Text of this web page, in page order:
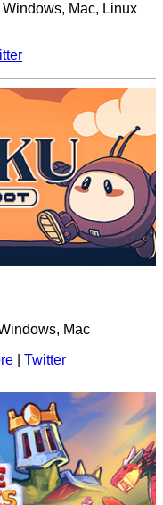
Windows, Mac, Linux
Mac
Twitter